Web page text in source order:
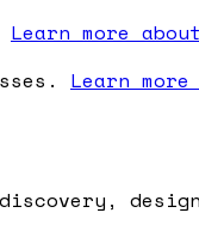
Learn more
Learn
design,